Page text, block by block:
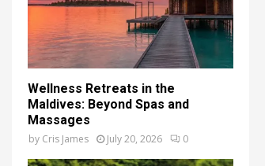
Wellness Retreats in the
Maldives: Beyond Spas and
Massages
by Cris James July 20, 2026 0